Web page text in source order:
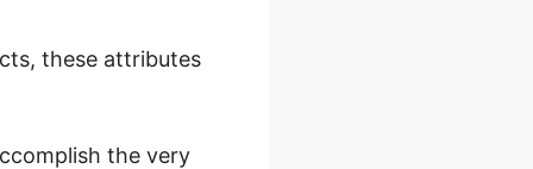
these attributes
the very